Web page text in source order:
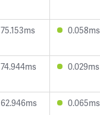
75.153ms 0.058ms
74.944ms 0.029ms
62.946ms 0.065ms